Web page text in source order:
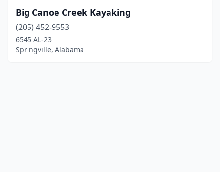
Big Canoe Creek Kayaking
(205) 452-9553
6545 AL-23
Springville, Alabama